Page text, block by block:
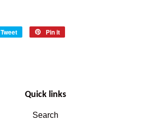
Tweet
Tweet
Pin it
Quick links
Search